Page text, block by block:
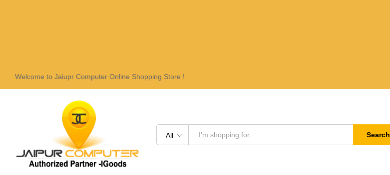
Welcome to Jaiupr Computer Online Shopping Store !
All Search